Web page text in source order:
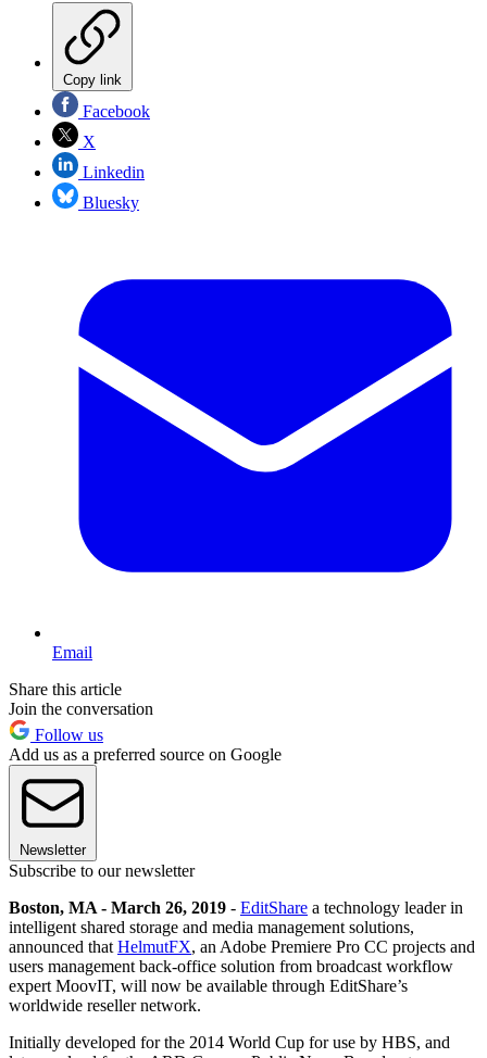
Copy link
Facebook
X
Linkedin
Bluesky
Email
Share this article
Join the conversation
Follow us
Add us as a preferred source on Google
Newsletter
Subscribe to our newsletter
Boston, MA - March 26, 2019 - EditShare a technology leader in
intelligent shared storage and media management solutions,
announced that HelmutFX, an Adobe Premiere Pro CC projects and
users management back-office solution from broadcast workflow
expert MoovIT, will now be available through EditShare’s
worldwide reseller network.
Initially developed for the 2014 World Cup for use by HBS, and